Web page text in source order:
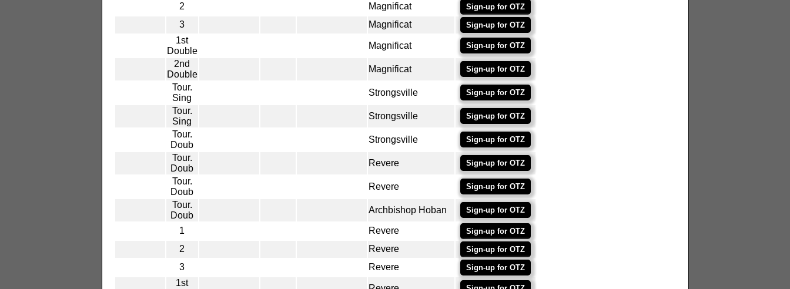
2 Magnificat Sign-up for OTZ
3 Magnificat Sign-up for OTZ
1st
Double
Magnificat Sign-up for OTZ
2nd
Double
Magnificat Sign-up for OTZ
Tour.
Sing
Strongsville Sign-up for OTZ
Tour.
Sing
Strongsville Sign-up for OTZ
Tour.
Doub
Strongsville Sign-up for OTZ
Tour.
Doub
Revere Sign-up for OTZ
Tour.
Doub
Revere Sign-up for OTZ
Tour.
Doub
Archbishop Hoban Sign-up for OTZ
1 Revere Sign-up for OTZ
2 Revere Sign-up for OTZ
3 Revere Sign-up for OTZ
1st